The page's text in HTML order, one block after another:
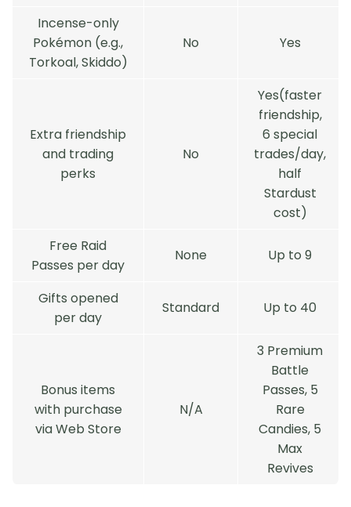
Incense-only
Pokémon (e.g.,
Torkoal, Skiddo)
No Yes
Extra friendship
and trading
perks
No
Yes(faster
friendship,
6 special
trades/day,
half
Stardust
cost)
Free Raid
Passes per day
None Up to 9
Gifts opened
per day
Standard Up to 40
Bonus items
with purchase
via Web Store
N/A
3 Premium
Battle
Passes, 5
Rare
Candies, 5
Max
Revives